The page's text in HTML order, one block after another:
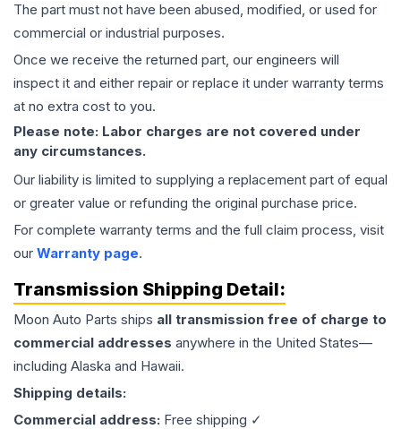
The part must not have been abused, modified, or used for
commercial or industrial purposes.
Once we receive the returned part, our engineers will
inspect it and either repair or replace it under warranty terms
at no extra cost to you.
Please note: Labor charges are not covered under
any circumstances.
Our liability is limited to supplying a replacement part of equal
or greater value or refunding the original purchase price.
For complete warranty terms and the full claim process, visit
our Warranty page.
Transmission Shipping Detail:
Moon Auto Parts ships all transmission free of charge to
commercial addresses anywhere in the United States—
including Alaska and Hawaii.
Shipping details:
Commercial address: Free shipping ✓